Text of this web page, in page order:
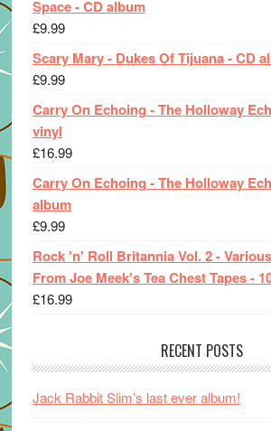
Space - CD album
£9.99
Scary Mary - Dukes Of Tijuana - CD
£9.99
Carry On Echoing - The Holloway
vinyl
£16.99
Carry On Echoing - The Holloway
album
£9.99
Rock 'n' Roll Britannia Vol. 2 -
From Joe Meek's Tea Chest Tapes -
£16.99
RECENT POSTS
Jack Rabbit Slim’s last ever album!